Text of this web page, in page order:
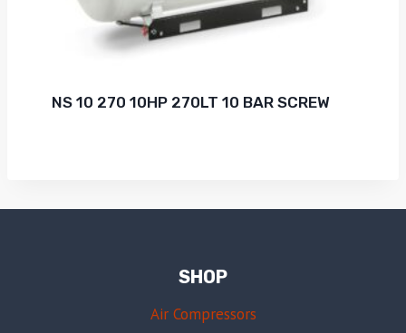
NS 10 270 10HP 270LT 10 BAR SCREW
SHOP
Air Compressors